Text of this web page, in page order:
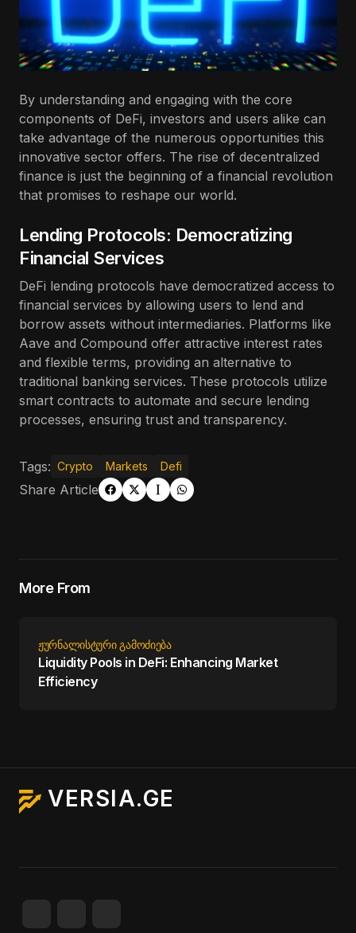
By understanding and engaging with the core
components of DeFi, investors and users alike can
take advantage of the numerous opportunities this
innovative sector offers. The rise of decentralized
finance is just the beginning of a financial revolution
that promises to reshape our world.
Lending Protocols: Democratizing
Financial Services
DeFi lending protocols have democratized access to
financial services by allowing users to lend and
borrow assets without intermediaries. Platforms like
Aave and Compound offer attractive interest rates
and flexible terms, providing an alternative to
traditional banking services. These protocols utilize
smart contracts to automate and secure lending
processes, ensuring trust and transparency.
Tags: Crypto Markets Defi
Share Article
More From
ᲟᲣᲠᲜᲐᲚᲘᲡᲢᲣᲠᲘ ᲒᲐᲛᲝᲫᲘᲔᲑᲐ
Liquidity Pools in DeFi: Enhancing Market
Efficiency
VERSIA.GE